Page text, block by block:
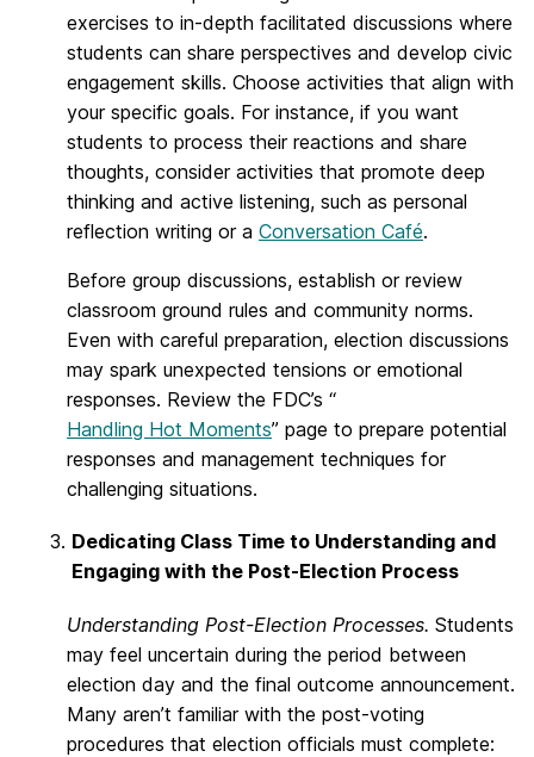
exercises to in-depth facilitated discussions where
students can share perspectives and develop civic
engagement skills. Choose activities that align with
your specific goals. For instance, if you want
students to process their reactions and share
thoughts, consider activities that promote deep
thinking and active listening, such as personal
reflection writing or a Conversation Café.
Before group discussions, establish or review
classroom ground rules and community norms.
Even with careful preparation, election discussions
may spark unexpected tensions or emotional
responses. Review the FDC’s “
Handling Hot Moments” page to prepare potential
responses and management techniques for
challenging situations.
Dedicating Class Time to Understanding and
Engaging with the Post-Election Process
Understanding Post-Election Processes. Students
may feel uncertain during the period between
election day and the final outcome announcement.
Many aren’t familiar with the post-voting
procedures that election officials must complete: